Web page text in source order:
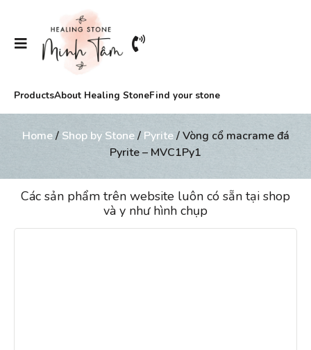
ProductsAbout Healing StoneFind your stone
Home/ Shop by Stone/ Pyrite/ Vòng cổ macrame đá
Pyrite – MVC1Py1
Các sản phẩm trên website luôn có sẵn tại shop
và y như hình chụp